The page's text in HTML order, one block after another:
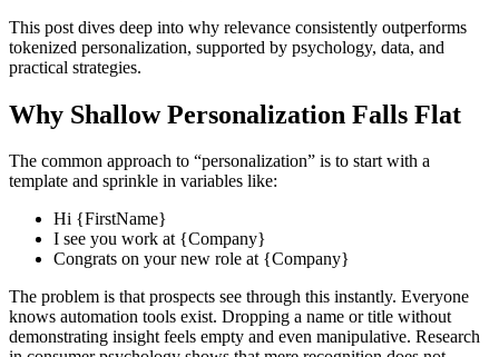
This post dives deep into why relevance consistently outperforms
tokenized personalization, supported by psychology, data, and
practical strategies.
Why Shallow Personalization Falls Flat
The common approach to “personalization” is to start with a
template and sprinkle in variables like:
Hi {FirstName}
I see you work at {Company}
Congrats on your new role at {Company}
The problem is that prospects see through this instantly. Everyone
knows automation tools exist. Dropping a name or title without
demonstrating insight feels empty and even manipulative. Research